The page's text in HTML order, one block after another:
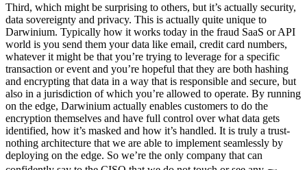
Third, which might be surprising to others, but it’s actually security,
data sovereignty and privacy. This is actually quite unique to
Darwinium. Typically how it works today in the fraud SaaS or API
world is you send them your data like email, credit card numbers,
whatever it might be that you’re trying to leverage for a specific
transaction or event and you’re hopeful that they are both hashing
and encrypting that data in a way that is responsible and secure, but
also in a jurisdiction of which you’re allowed to operate. By running
on the edge, Darwinium actually enables customers to do the
encryption themselves and have full control over what data gets
identified, how it’s masked and how it’s handled. It is truly a trust-
nothing architecture that we are able to implement seamlessly by
deploying on the edge. So we’re the only company that can